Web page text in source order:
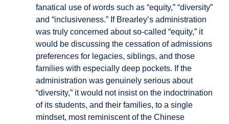
fanatical use ofwords such as “equity,” “diversity”
and “inclusiveness.” If Brearley’s administration
was truly concerned about so-called “equity,” it
would be discussing the cessation of admissions
preferences for legacies, siblings, and those
families with especially deep pockets. If the
administration was genuinely serious about
“diversity,” it would not insist on the indoctrination
of its students, and their families, to a single
mindset, most reminiscent of the Chinese